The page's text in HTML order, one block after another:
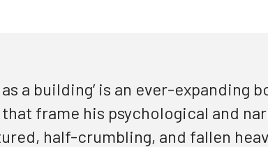
a building’is an ever-expanding
that frame his psychological and
half-crumbling, and fallen